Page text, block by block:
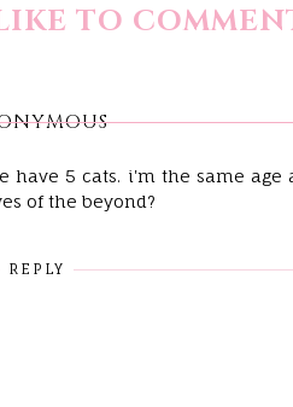
TO
have 5 cats. i'm the same age
of the beyond?
REPLY